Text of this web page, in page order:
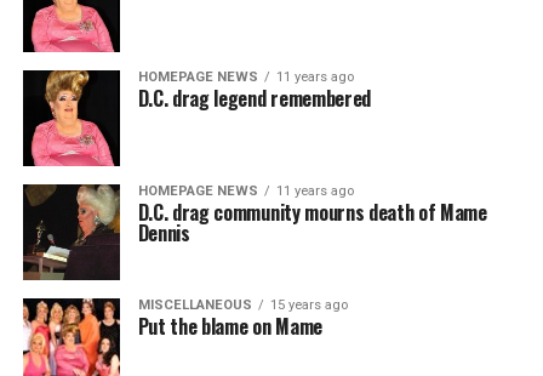
HOMEPAGE NEWS 11 years ago
D.C. drag legend remembered
HOMEPAGE NEWS 11 years ago
D.C. drag community mourns death of Mame
Dennis
MISCELLANEOUS 15 years ago
Put the blame on Mame